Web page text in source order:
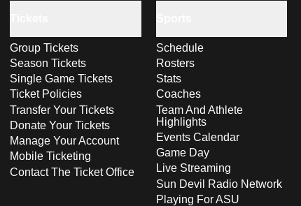
Group Tickets
Season Tickets
Single Game Tickets
Ticket Policies
Transfer Your Tickets
Donate Your Tickets
Manage Your Account
Mobile Ticketing
Contact The Ticket Office
Schedule
Rosters
Stats
Coaches
Team And Athlete
Highlights
Events Calendar
Game Day
Live Streaming
Sun Devil Radio Network
Playing For ASU